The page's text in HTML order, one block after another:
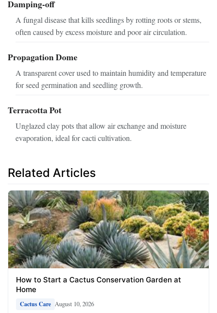
Damping-off
A fungal disease that kills seedlings by rotting roots or stems,
often caused by excess moisture and poor air circulation.
Propagation Dome
A transparent cover used to maintain humidity and temperature
for seed germination and seedling growth.
Terracotta Pot
Unglazed clay pots that allow air exchange and moisture
evaporation, ideal for cacti cultivation.
Related Articles
How to Start a Cactus Conservation Garden at
Home
Cactus Care August 10, 2026